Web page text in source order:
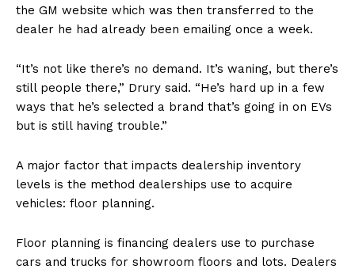
the GM website which was then transferred to the
dealer he had already been emailing once a week.
“It’s not like there’s no demand. It’s waning, but there’s
still people there,” Drury said. “He’s hard up in a few
ways that he’s selected a brand that’s going in on EVs
but is still having trouble.”
A major factor that impacts dealership inventory
levels is the method dealerships use to acquire
vehicles: floor planning.
Floor planning is financing dealers use to purchase
cars and trucks for showroom floors and lots. Dealers